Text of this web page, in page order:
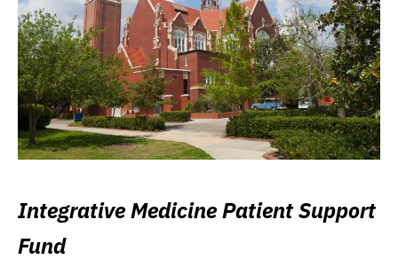
Integrative Medicine Patient Support
Fund